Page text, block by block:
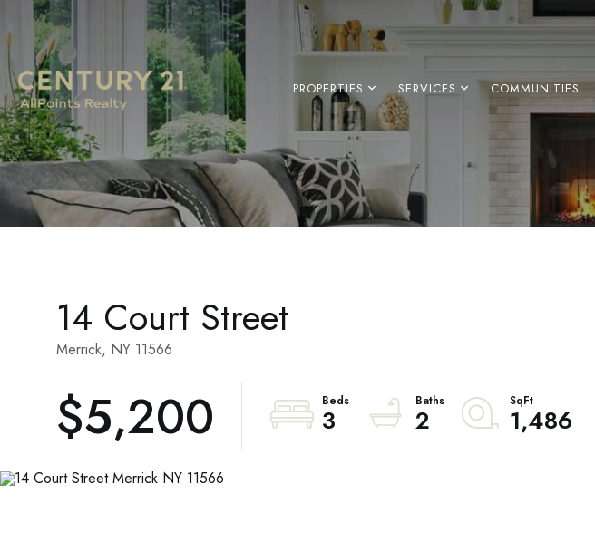
PROPERTIES SERVICES COMMUNITIES
14 Court Street
Merrick, NY 11566
$5,200 3 2 1,486